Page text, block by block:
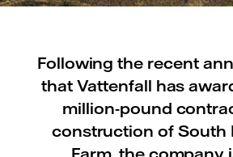
Following the recent
that Vattenfall has
million-pound
construction of South